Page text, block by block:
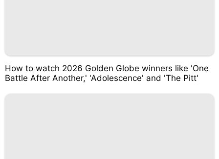
How to watch 2026 Golden Globe winners like 'One
Battle After Another,' 'Adolescence' and 'The Pitt'